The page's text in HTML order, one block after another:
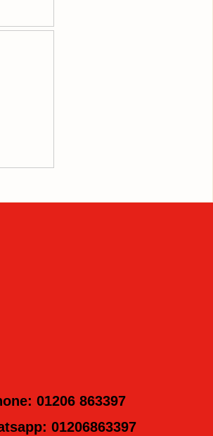
01206 863397
01206863397